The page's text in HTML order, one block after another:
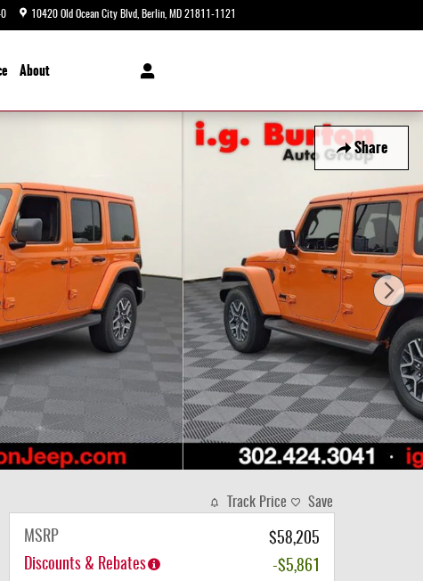
10420 Old Ocean City Blvd Berlin MD 21811-1121
About
Share
Track Price Save
MSRP
$58,205
Discounts & Rebates
-$5,861